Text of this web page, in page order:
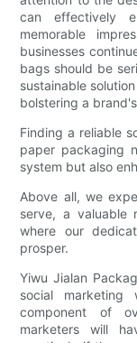
can effectively
memorable
businesses
bags should be
sustainable
bolstering a
Finding a reliable
paper packaging
system but also
Above all, we
serve, a valuable
where our
prosper.
Yiwu Jialan
social marketing
component of
marketers will